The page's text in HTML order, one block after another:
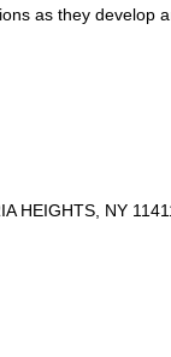
as they develop
HEIGHTS, NY